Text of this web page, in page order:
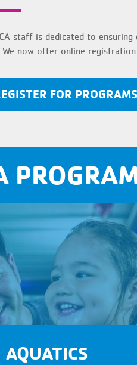
staff is dedicated to
We now offer online
FOR PROGRAMS
AQUATICS